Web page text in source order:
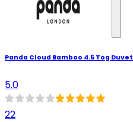
Panda Cloud Bamboo 4.5 Tog Duvet
5.0
22